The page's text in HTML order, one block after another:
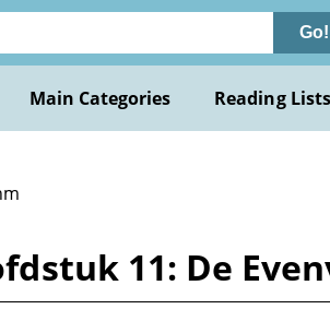
Go!
Main Categories Reading Lists
11: De